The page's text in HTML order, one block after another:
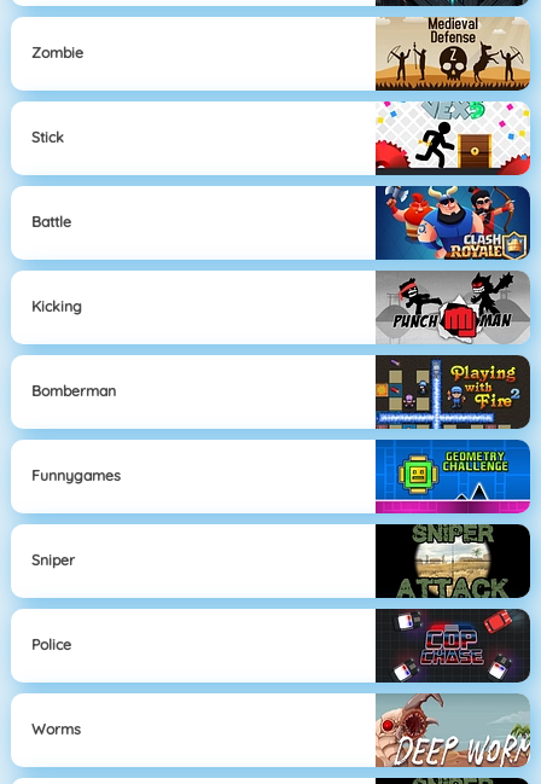
Zombie
Stick
Battle
Kicking
Bomberman
Funnygames
Sniper
Police
Worms